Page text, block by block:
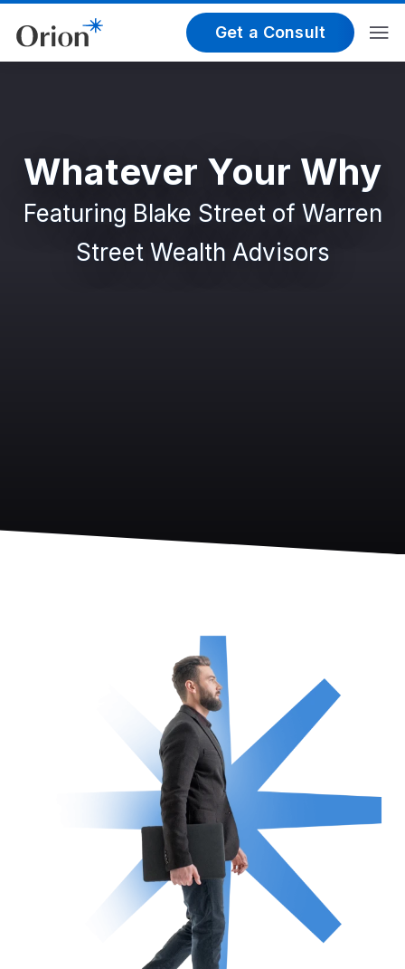
Get a Consult
Whatever Your Why
Featuring Blake Street of Warren
Street Wealth Advisors